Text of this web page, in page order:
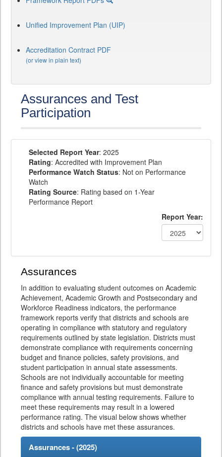
Unified Improvement Plan (UIP)
Accreditation Contract PDF
(or view in plain text)
Assurances and Test
Participation
Selected Report Year: 2025
Rating: Accredited with Improvement Plan
Performance Watch Status: Not on Performance
Watch
Rating Source: Rating based on 1-Year
Performance Report
Report Year:
Assurances
In addition to evaluating student outcomes on Academic
Achievement, Academic Growth and Postsecondary and
Workforce Readiness indicators, the performance
framework reports verify that districts and schools are
operating in compliance with statutory and regulatory
requirements outlined by state legislation. Districts must
demonstrate compliance with requirements concerning
budget and finance policies, safety provisions, and
student participation in annual state assessments.
Schools are not individually accountable for meeting
finance and safety provisions but must demonstrate
compliance with annual testing requirements. Failure to
meet these requirements may result in a lowered
performance rating. The visual below shows whether
districts and schools have met these assurances.
Assurances - (2025)